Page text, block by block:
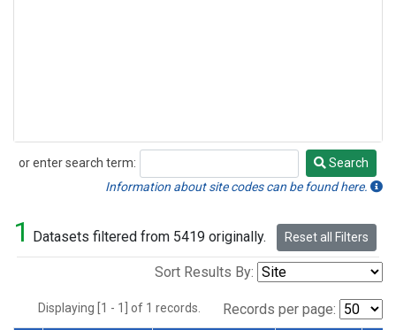
or enter search term:
Search
Search
Information about site codes can be found here.
1 Datasets filtered from 5419 originally. Reset all Filters
Sort Results By:
Displaying [1 - 1] of 1 records. Records per page: